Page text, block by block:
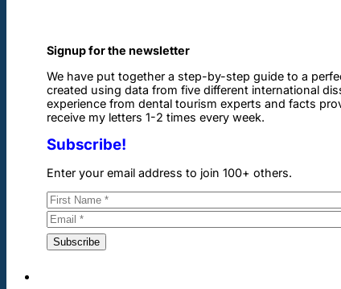
Signup for the newsletter
We have put together a step-by-step guide to a
created using data from five different international
experience from dental tourism experts and facts
receive my letters 1-2 times every week.
Subscribe!
Enter your email address to join 100+ others.